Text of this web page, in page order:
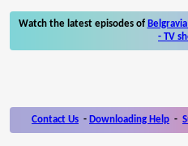
Watch the latest episodes of
- TV
Contact Us - Downloading Help -